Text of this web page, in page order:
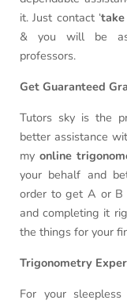
it. Just contact ‘
& you will be
professors.
Get Guaranteed
Tutors sky is the
better assistance
my online
your behalf and
order to get A or B
and completing it
the things for your
Trigonometry
For your